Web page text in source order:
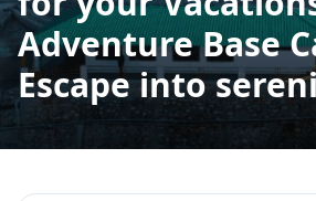
Adventure Base
Escape into